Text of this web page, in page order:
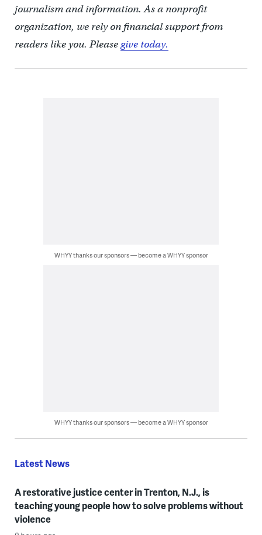
journalism and information. As a nonprofit
organization, we rely on financial support from
readers like you. Pleasegive today.
WHYY thanks our sponsors — become a WHYY sponsor
WHYY thanks our sponsors — become a WHYY sponsor
Latest News
A restorative justice center in Trenton, N.J., is
teaching young people how to solve problems without
violence